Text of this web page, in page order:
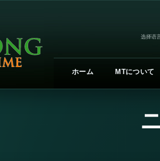
选择语
ホーム MTについて